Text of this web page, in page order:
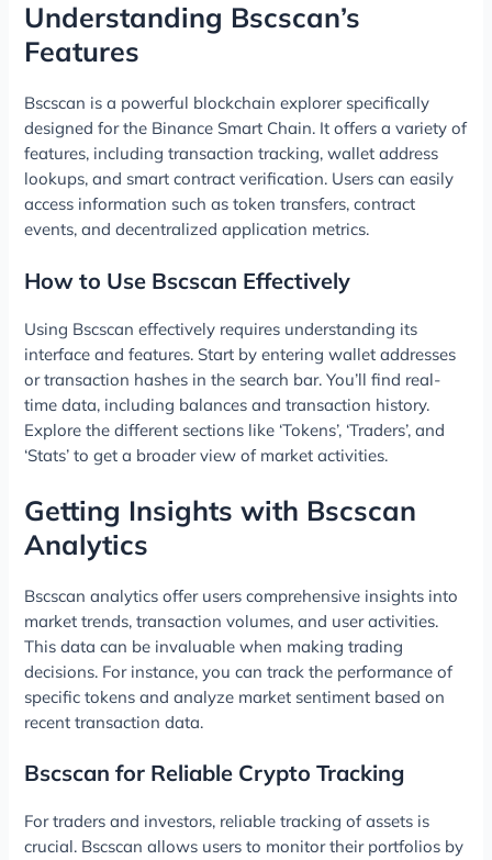
Understanding Bscscan’s
Features
Bscscan is a powerful blockchain explorer specifically
designed for the Binance Smart Chain. It offers a variety of
features, including transaction tracking, wallet address
lookups, and smart contract verification. Users can easily
access information such as token transfers, contract
events, and decentralized application metrics.
How to Use Bscscan Effectively
Using Bscscan effectively requires understanding its
interface and features. Start by entering wallet addresses
or transaction hashes in the search bar. You’ll find real-
time data, including balances and transaction history.
Explore the different sections like ‘Tokens’, ‘Traders’, and
‘Stats’ to get a broader view of market activities.
Getting Insights with Bscscan
Analytics
Bscscan analytics offer users comprehensive insights into
market trends, transaction volumes, and user activities.
This data can be invaluable when making trading
decisions. For instance, you can track the performance of
specific tokens and analyze market sentiment based on
recent transaction data.
Bscscan for Reliable Crypto Tracking
For traders and investors, reliable tracking of assets is
crucial. Bscscan allows users to monitor their portfolios by